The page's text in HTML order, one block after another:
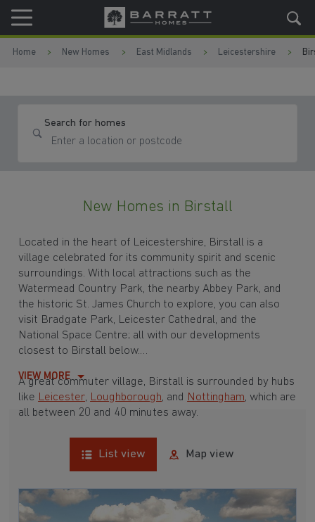
Skip to content
Skip to footer
Home New Homes East Midlands Leicestershire
Search for homes
New Homes in Birstall
Located in the heart of Leicestershire, Birstall is a
village celebrated for its community spirit and scenic
surroundings. With local attractions such as the
Watermead Country Park, the nearby Abbey Park, and
the historic St. James Church to explore, you can also
visit Bradgate Park, Leicester Cathedral, and the
National Space Centre; all with our developments
closest to Birstall below.
A great commuter village, Birstall is surrounded by hubs
like Leicester, Loughborough, and Nottingham, which are
all between 20 and 40 minutes away.
VIEW MORE
List view Map view